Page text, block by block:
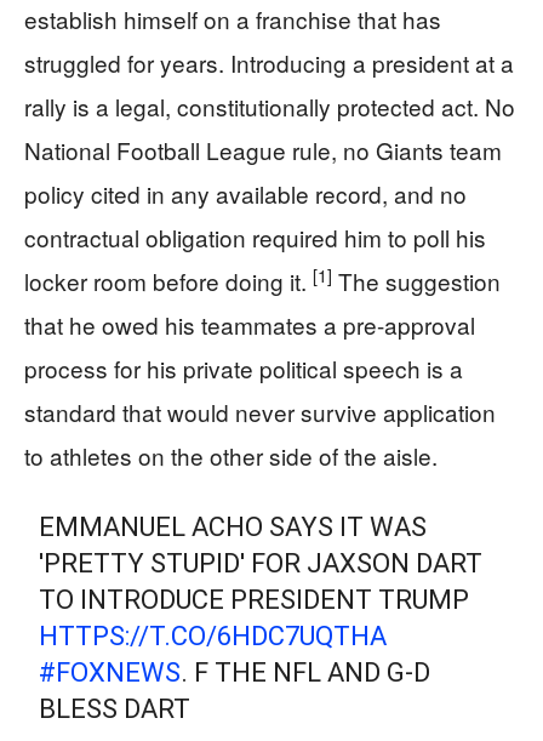
establish himself on a franchise that has
struggled for years. Introducing a president at a
rally is a legal, constitutionally protected act. No
National Football League rule, no Giants team
policy cited in any available record, and no
contractual obligation required him to poll his
locker room before doing it. [1] The suggestion
that he owed his teammates a pre-approval
process for his private political speech is a
standard that would never survive application
to athletes on the other side of the aisle.
EMMANUEL ACHO SAYS IT WAS
'PRETTY STUPID' FOR JAXSON DART
TO INTRODUCE PRESIDENT TRUMP
HTTPS://T.CO/6HDC7UQTHA
#FOXNEWS. F THE NFL AND G-D
BLESS DART